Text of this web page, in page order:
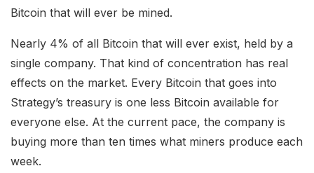
Bitcoin that will ever be mined.
Nearly 4% of all Bitcoin that will ever exist, held by a
single company. That kind of concentration has real
effects on the market. Every Bitcoin that goes into
Strategy’s treasury is one less Bitcoin available for
everyone else. At the current pace, the company is
buying more than ten times what miners produce each
week.